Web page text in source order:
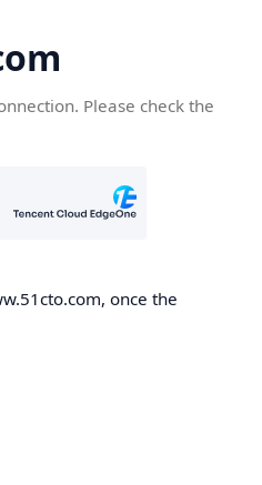
Please check the
once the